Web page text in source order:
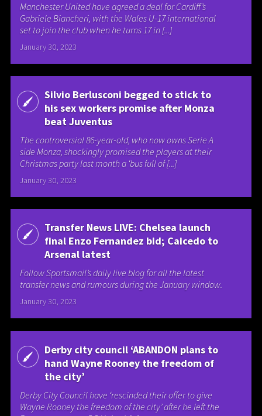
Manchester United have agreed a deal for Cardiff’s
Gabriele Biancheri, with the Wales U-17 international
set to join the club when he turns 17 in [...]
January 30, 2023
Silvio Berlusconi begged to stick to
his sex workers promise after Monza
beat Juventus
The controversial 86-year-old, who now owns Serie A
side Monza, shockingly promised the players at their
Christmas party last month a ‘bus full of [...]
January 30, 2023
Transfer News LIVE: Chelsea launch
final Enzo Fernandez bid; Caicedo to
Arsenal latest
Follow Sportsmail’s daily live blog for all the latest
transfer news and rumours during the January window.
January 30, 2023
Derby city council ‘ABANDON plans to
hand Wayne Rooney the freedom of
the city’
Derby City Council have ‘rescinded their offer to give
Wayne Rooney the freedom of the city’ after he left the